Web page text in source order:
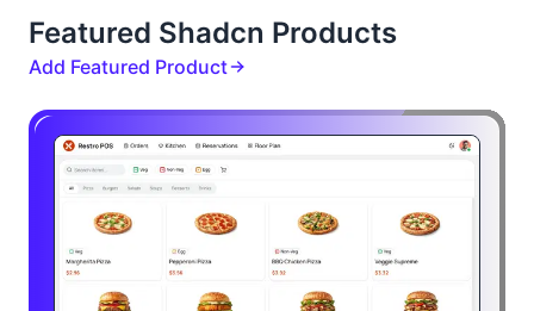
Featured Shadcn Products
Add Featured Product